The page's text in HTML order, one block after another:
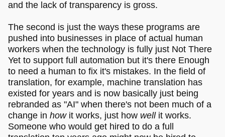
and the lack of transparency is gross.
The second is just the ways these programs are
pushed into businesses in place of actual human
workers when the technology is fully just Not There
Yet to support full automation but it's there Enough
to need a human to fix it's mistakes. In the field of
translation, for example, machine translation has
existed for years and is now basically just being
rebranded as "AI" when there's not been much of a
change in howit works, just how wellit works.
Someone who would get hired to do a full